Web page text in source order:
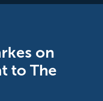
on
to The